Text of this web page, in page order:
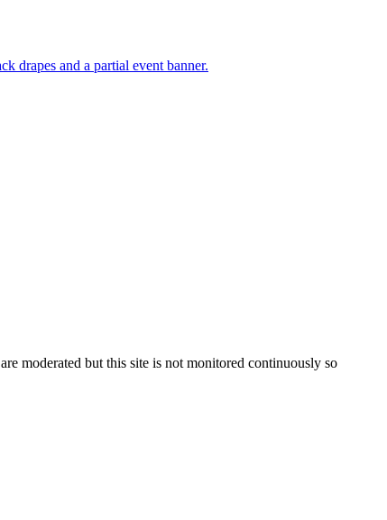
moderated but this site is not monitored continuously so